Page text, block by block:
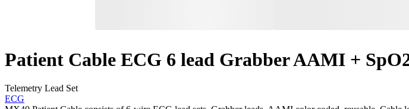
Patient Cable ECG 6 lead Grabber AAMI +
Telemetry Lead Set
ECG